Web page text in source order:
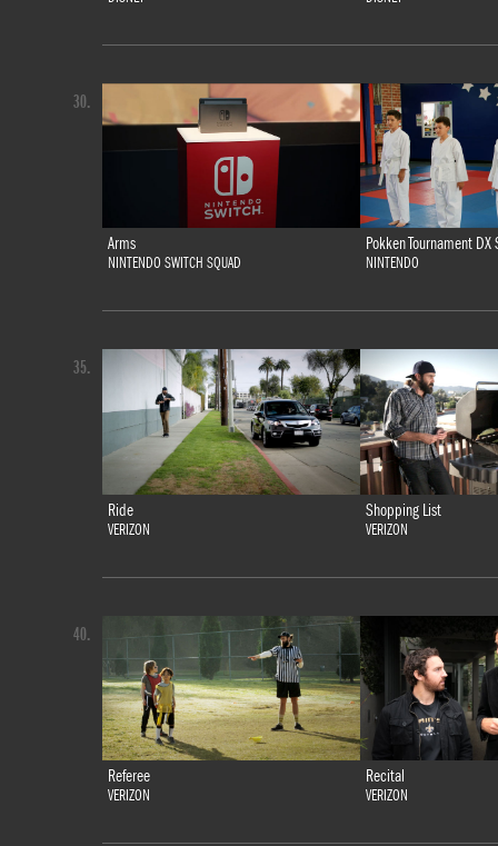
Arms
NINTENDO SWITCH SQUAD
Pokken Tournament
NINTENDO
30.
Ride
VERIZON
Shopping List
VERIZON
35.
Referee
VERIZON
Recital
VERIZON
40.